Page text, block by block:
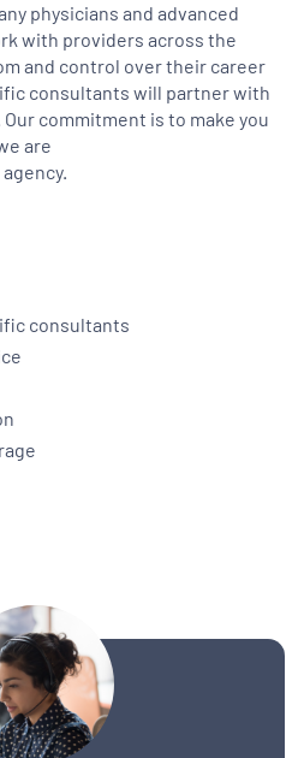
physicians and advanced
with providers across the
and control over their career
consultants will partner with
commitment is to make you
are
consultants